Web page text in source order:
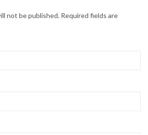
not be published. Required fields are